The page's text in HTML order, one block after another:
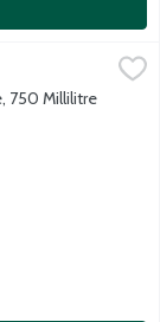
and
750 Millilitre